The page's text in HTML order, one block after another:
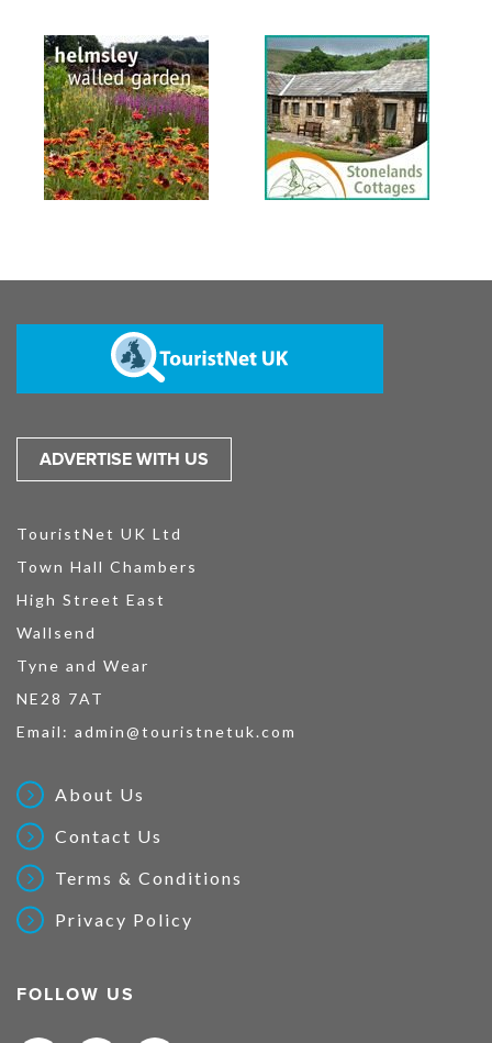
ADVERTISE WITH US
TouristNet UK Ltd
Town Hall Chambers
High Street East
Wallsend
Tyne and Wear
NE28 7AT
Email: admin@touristnetuk.com
About Us
Contact Us
Terms & Conditions
Privacy Policy
FOLLOW US